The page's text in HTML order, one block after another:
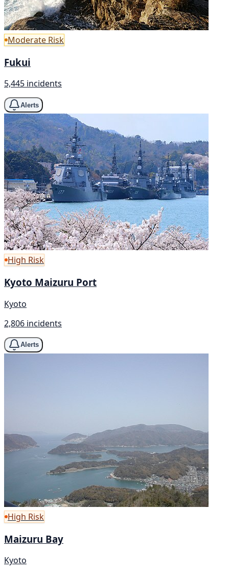
Moderate Risk
Fukui
5,445 incidents
Alerts
High Risk
Kyoto Maizuru Port
Kyoto
2,806 incidents
Alerts
High Risk
Maizuru Bay
Kyoto